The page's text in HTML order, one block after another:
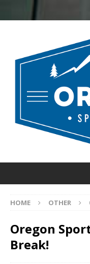
HOME OTHER
Oregon
Break!